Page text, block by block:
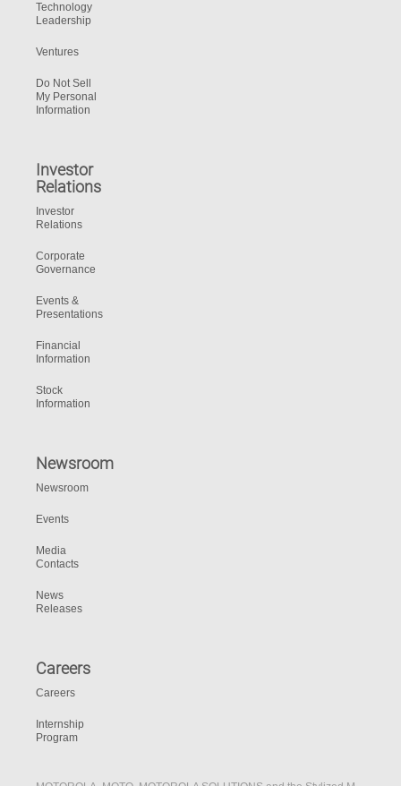
Technology
Leadership
Ventures
Do Not Sell
My Personal
Information
Investor
Relations
Investor
Relations
Corporate
Governance
Events &
Presentations
Financial
Information
Stock
Information
Newsroom
Newsroom
Events
Media
Contacts
News
Releases
Careers
Careers
Internship
Program